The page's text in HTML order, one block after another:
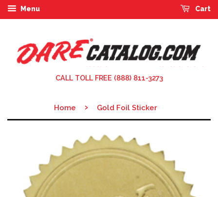
Menu Cart
CALL TOLL FREE (888) 811-3273
Home › Gold Foil Sticker